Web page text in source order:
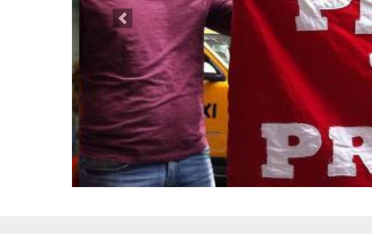
Previous